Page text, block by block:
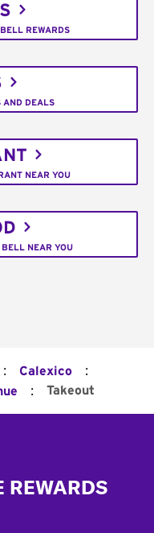
REWARDS
AND DEALS
NEAR YOU
BELL NEAR YOU
: Calexico :
: Takeout
REWARDS